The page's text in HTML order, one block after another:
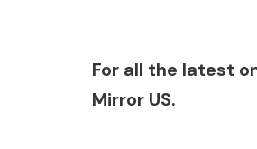
For all the latest
Mirror US.